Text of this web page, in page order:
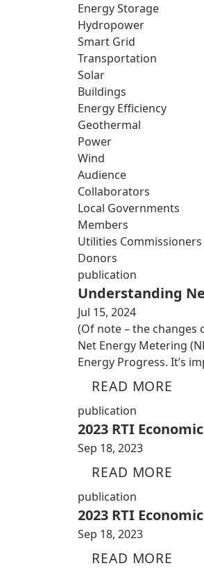
Energy Storage
Hydropower
Smart Grid
Transportation
Solar
Buildings
Energy Efficiency
Geothermal
Power
Wind
Audience
Collaborators
Local Governments
Members
Utilities Commissioners
Donors
publication
Understanding
Jul 15, 2024
(Of note – the changes
Net Energy Metering
Energy Progress. It’s
READ MORE
publication
2023 RTI
Sep 18, 2023
READ MORE
publication
2023 RTI
Sep 18, 2023
READ MORE